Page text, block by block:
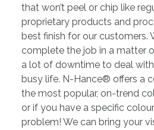
that won’t peel or chip like
proprietary products and
best finish for our customers.
complete the job in a matter
a lot of downtime to deal
busy life. N-Hance® offers a
the most popular, on-trend
or if you have a specific
problem! We can bring your